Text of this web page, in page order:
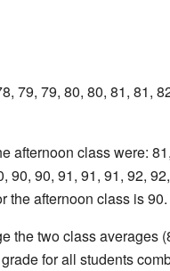
79, 79, 80, 80, 81, 81,
afternoon class were:
90, 90, 91, 91, 91, 92,
the afternoon class is 90.
the two class averages
for all students